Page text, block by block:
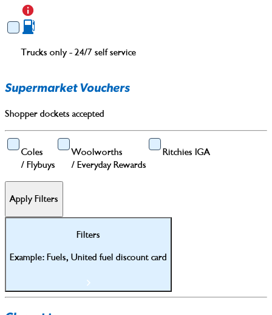
Trucks only - 24/7 self service
Supermarket Vouchers
Shopper dockets accepted
Coles
/ Flybuys
Woolworths
/ Everyday Rewards
Ritchies IGA
Apply Filters
Filters
Example: Fuels, United fuel discount card